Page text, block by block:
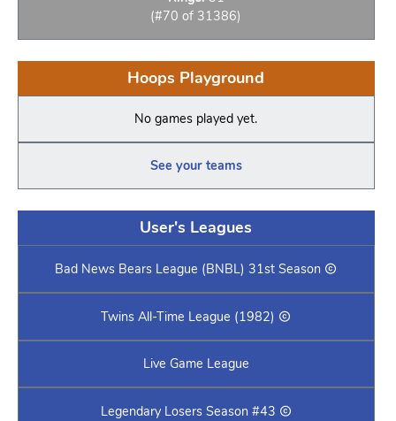
(#70 of 31386)
Hoops Playground
No games played yet.
See your teams
User's Leagues
Bad News Bears League (BNBL) 31st Season
Twins All-Time League (1982)
Live Game League
Legendary Losers Season #43